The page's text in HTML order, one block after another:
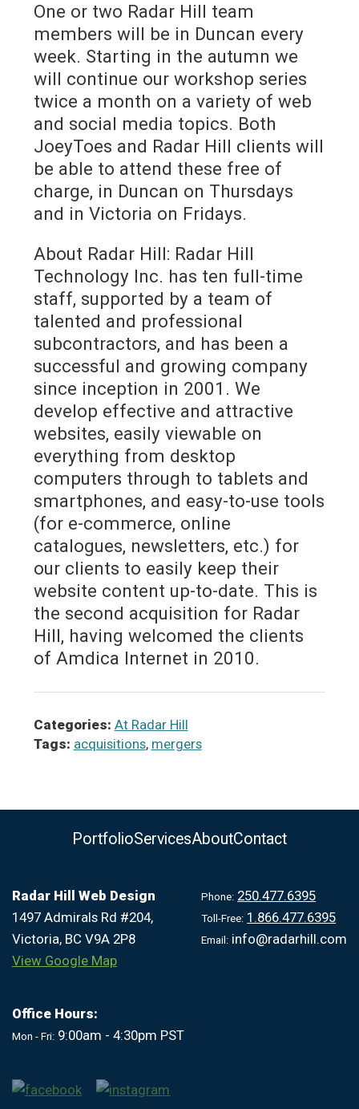
One or two Radar Hill team
members will be in Duncan every
week. Starting in the autumn we
will continue our workshop series
twice a month on a variety of web
and social media topics. Both
JoeyToes and Radar Hill clients will
be able to attend these free of
charge, in Duncan on Thursdays
and in Victoria on Fridays.
About Radar Hill: Radar Hill
Technology Inc. has ten full-time
staff, supported by a team of
talented and professional
subcontractors, and has been a
successful and growing company
since inception in 2001. We
develop effective and attractive
websites, easily viewable on
everything from desktop
computers through to tablets and
smartphones, and easy-to-use tools
(for e-commerce, online
catalogues, newsletters, etc.) for
our clients to easily keep their
website content up-to-date. This is
the second acquisition for Radar
Hill, having welcomed the clients
of Amdica Internet in 2010.
Categories: At Radar Hill
Tags: acquisitions, mergers
PortfolioServicesAboutContact
Radar Hill Web Design
1497 Admirals Rd #204,
Victoria, BC V9A 2P8
View Google Map
Phone: 250.477.6395
Toll-Free: 1.866.477.6395
Email: info@radarhill.com
Office Hours:
Mon - Fri:9:00am - 4:30pm PST